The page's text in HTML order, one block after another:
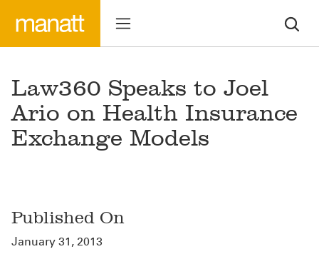
Law360 Speaks to Joel
Ario on Health Insurance
Exchange Models
Published On
January 31, 2013